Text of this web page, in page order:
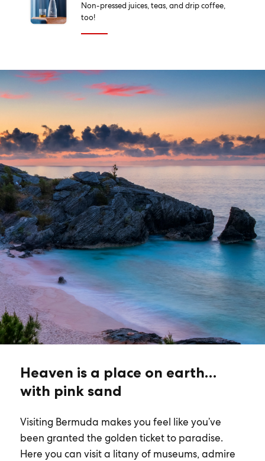
Non-pressed juices, teas, and drip coffee,
too!
Heaven is a place on earth…
with pink sand
Visiting Bermuda makes you feel like you’ve
been granted the golden ticket to paradise.
Here you can visit a litany of museums, admire